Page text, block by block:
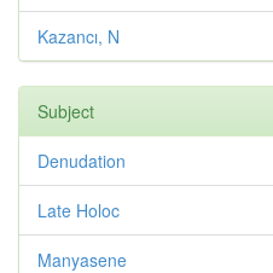
Kazancı, N
Subject
Denudation
Late Holoc
Manyasene